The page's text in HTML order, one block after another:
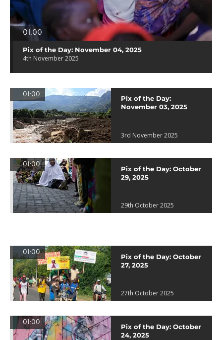
01:00
Pix of the Day: November 04, 2025
4th November 2025
01:00
Pix of the Day:
November 03, 2025
3rd November 2025
01:00
Pix of the Day: October
29, 2025
29th October 2025
01:00
Pix of the Day: October
27, 2025
27th October 2025
01:00
Pix of the Day: October
24, 2025